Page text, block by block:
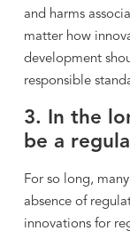
and harms
matter how
development
responsible
3. In the
be a
For so long,
absence of
innovations for